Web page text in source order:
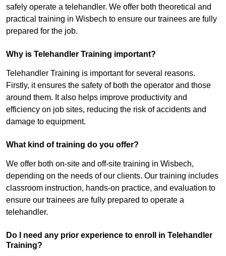
safely operate a telehandler. We offer both theoretical and
practical training in Wisbech to ensure our trainees are fully
prepared for the job.
Why is Telehandler Training important?
Telehandler Training is important for several reasons.
Firstly, it ensures the safety of both the operator and those
around them. It also helps improve productivity and
efficiency on job sites, reducing the risk of accidents and
damage to equipment.
What kind of training do you offer?
We offer both on-site and off-site training in Wisbech,
depending on the needs of our clients. Our training includes
classroom instruction, hands-on practice, and evaluation to
ensure our trainees are fully prepared to operate a
telehandler.
Do I need any prior experience to enroll in Telehandler
Training?